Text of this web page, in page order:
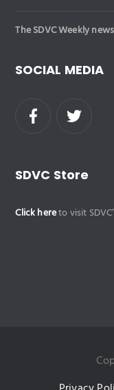
The SDVC Weekly
SOCIAL MEDIA
SDVC Store
Click hereto visit